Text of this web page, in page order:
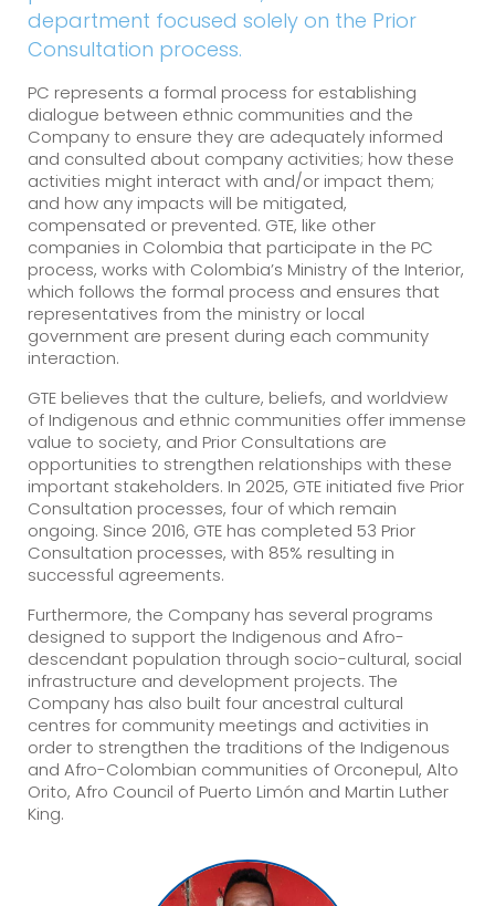
department focused solely on the Prior
Consultation process.
PC represents a formal process for establishing
dialogue between ethnic communities and the
Company to ensure they are adequately informed
and consulted about company activities; how these
activities might interact with and/or impact them;
and how any impacts will be mitigated,
compensated or prevented. GTE, like other
companies in Colombia that participate in the PC
process, works with Colombia’s Ministry of the Interior,
which follows the formal process and ensures that
representatives from the ministry or local
government are present during each community
interaction.
GTE believes that the culture, beliefs, and worldview
of Indigenous and ethnic communities offer immense
value to society, and Prior Consultations are
opportunities to strengthen relationships with these
important stakeholders. In 2025, GTE initiated five Prior
Consultation processes, four of which remain
ongoing. Since 2016, GTE has completed 53 Prior
Consultation processes, with 85% resulting in
successful agreements.
Furthermore, the Company has several programs
designed to support the Indigenous and Afro-
descendant population through socio-cultural, social
infrastructure and development projects. The
Company has also built four ancestral cultural
centres for community meetings and activities in
order to strengthen the traditions of the Indigenous
and Afro-Colombian communities of Orconepul, Alto
Orito, Afro Council of Puerto Limón and Martin Luther
King.